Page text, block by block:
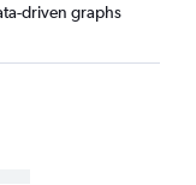
driven graphs